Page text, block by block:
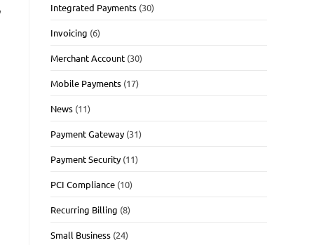
Integrated Payments (30)
Invoicing (6)
Merchant Account (30)
Mobile Payments (17)
News (11)
Payment Gateway (31)
Payment Security (11)
PCI Compliance (10)
Recurring Billing (8)
Small Business (24)